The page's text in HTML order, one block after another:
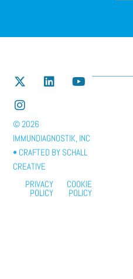
© 2026
IMMUNDIAGNOSTIK, INC
• CRAFTED BY SCHALL
CREATIVE
PRIVACY
POLICY
COOKIE
POLICY